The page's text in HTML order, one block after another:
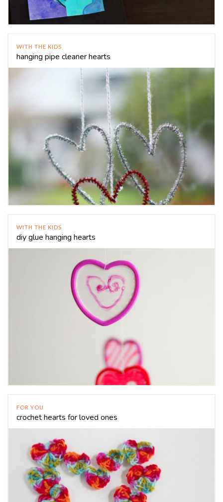
WITH THE KIDS
hanging pipe cleaner hearts
WITH THE KIDS
diy glue hanging hearts
FOR YOU
crochet hearts for loved ones